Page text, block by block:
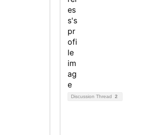
Discussion Thread 2